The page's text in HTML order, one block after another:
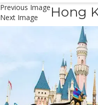
Previous Image
Next Image
Hong